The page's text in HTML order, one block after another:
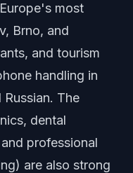
most
Brno, and
and tourism
handling in
Russian. The
dental
professional
are also strong